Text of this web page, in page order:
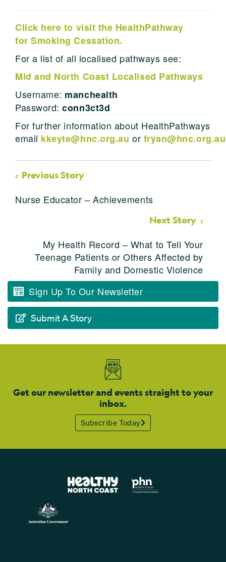
Click here to visit the HealthPathway
for Smoking Cessation.
For a list of all localised pathways see:
Mid and North Coast Localised Pathways
Username: manchealth
Password:conn3ct3d
For further information about HealthPathways
email kkeyte@hnc.org.au or fryan@hnc.org.au
Previous Story
Nurse Educator – Achievements
Next Story
My Health Record – What to Tell Your
Teenage Patients or Others Affected by
Family and Domestic Violence
Sign Up To Our Newsletter
Submit A Story
Get our newsletter and events straight to your
inbox.
Subscribe Today